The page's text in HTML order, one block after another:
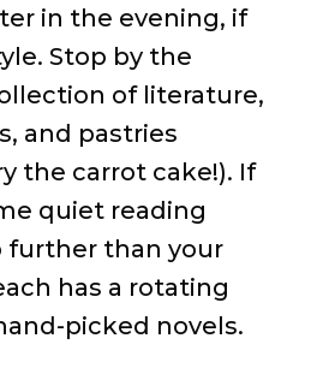
in the evening, if
Stop by the
of literature,
and pastries
the carrot cake!). If
quiet reading
further than your
has a rotating
picked novels.